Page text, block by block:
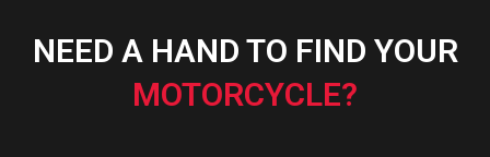
NEED A HAND TO FIND YOUR
MOTORCYCLE?